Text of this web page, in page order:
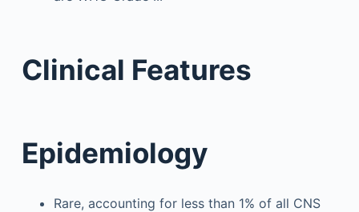
Clinical Features
Epidemiology
Rare, accounting for less than 1% of all CNS